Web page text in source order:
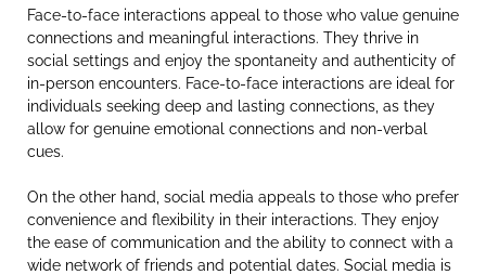
Face-to-face interactions appeal to those who value genuine
connections and meaningful interactions. They thrive in
social settings and enjoy the spontaneity and authenticity of
in-person encounters. Face-to-face interactions are ideal for
individuals seeking deep and lasting connections, as they
allow for genuine emotional connections and non-verbal
cues.
On the other hand, social media appeals to those who prefer
convenience and flexibility in their interactions. They enjoy
the ease of communication and the ability to connect with a
wide network of friends and potential dates. Social media is